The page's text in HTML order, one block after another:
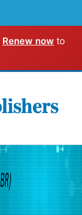
Renew now to